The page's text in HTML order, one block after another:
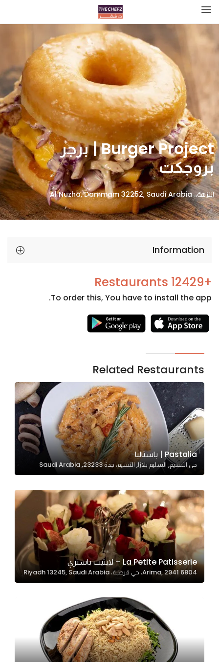
Burger Project | برجر
بروجكت
النزهة،، Al Nuzha, Dammam 32252, Saudi Arabia
Information
+12429 Restaurants
To order this, You have to install the app.
Related Restaurants
Pastalia | باستاليا
حي النسيم, السليم بلازا, النسيم، جدة 23233, Saudi Arabia
La Petite Patisserie – لابتيت باستري
6804 Arima, 2941، حي قرطبة، Riyadh 13245, Saudi Arabia
Necessary
cookies
optional.
They are
needed
for the
website to
function.
Statistics
us to
improve
the
website's
functionality
and
structure,
based on
Experience